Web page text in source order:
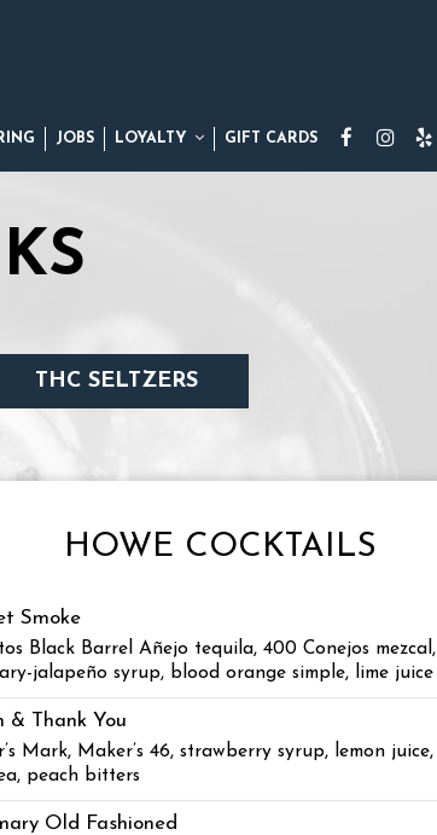
JOBS LOYALTY GIFT CARDS
THC SELTZERS
HOWE COCKTAILS
Smoke
Black Barrel Añejo tequila, 400 Conejos mezcal,
jalapeño syrup, blood orange simple, lime juice
& Thank You
Mark, Maker’s 46, strawberry syrup, lemon juice,
peach bitters
Old Fashioned